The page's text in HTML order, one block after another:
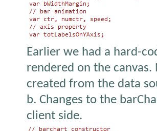
Earlier we had a hard-
rendered on the
created from the data
b. Changes to the
client side.